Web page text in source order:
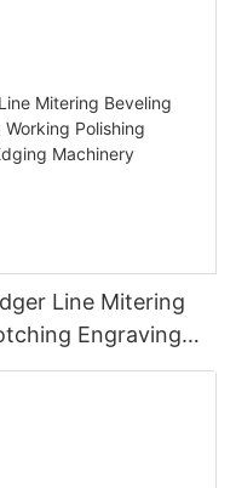
Line Mitering
Engraving
Sandblasting